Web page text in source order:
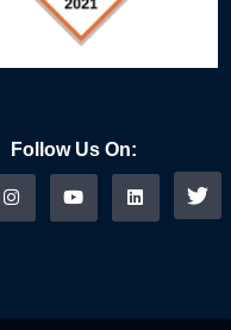
Follow Us On: